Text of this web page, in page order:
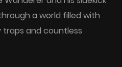
a world filled with
and countless